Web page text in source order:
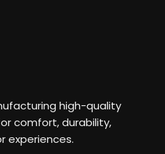
high-quality
comfort, durability,
experiences.